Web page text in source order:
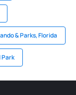
& Parks, Florida
Park